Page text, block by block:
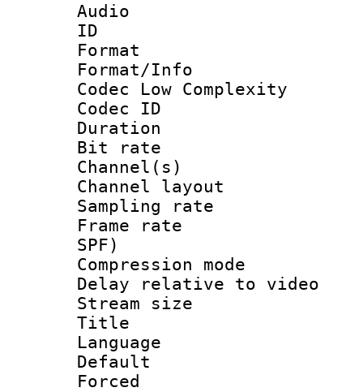
Audio
ID
Format :
Format/Info :
Codec Low Complexity
Codec ID :
Duration :
Bit rate :
Channel(s)
Channel
Sampling
Frame rate :
SPF)
Compression
Delay relative to
Stream size :
Title :
Language
Default